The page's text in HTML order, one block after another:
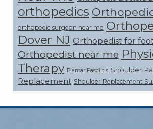
orthopedics
orthopedic surgeon near me
Dover NJ Orthopedist for
Orthopedist near me
Therapy Plantar Fasciitis Shoulder
Replacement Shoulder Replacement
Footer